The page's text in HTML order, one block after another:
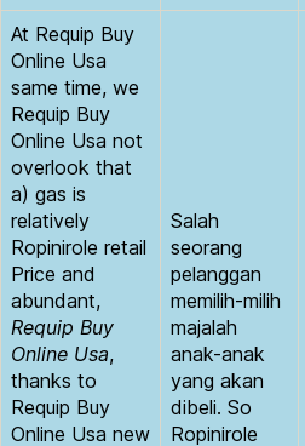
At Requip Buy
Online Usa
same time, we
Requip Buy
Online Usa not
overlook that
a) gas is
relatively
Ropinirole retail
Price and
abundant,
Requip Buy
Online Usa,
thanks to
Requip Buy
Online Usa new
Salah
seorang
pelanggan
memilih-milih
majalah
anak-anak
yang akan
dibeli. So
Ropinirole